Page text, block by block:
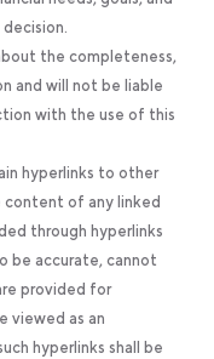
the completeness,
and will not be liable
with the use of this
hyperlinks to other
of any linked
through hyperlinks
be accurate, cannot
provided for
viewed as an
hyperlinks shall be